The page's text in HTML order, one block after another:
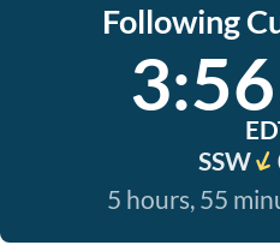
Following
SSW
5 hours, 55